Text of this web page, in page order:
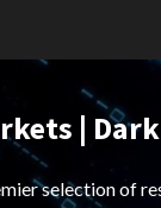
| Dark
selection of